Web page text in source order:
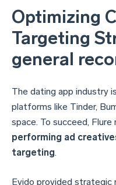
Optimizing
Targeting
general
The dating app industry
platforms like Tinder,
space. To succeed, Flure
performing ad
targeting.
Evido provided strategic